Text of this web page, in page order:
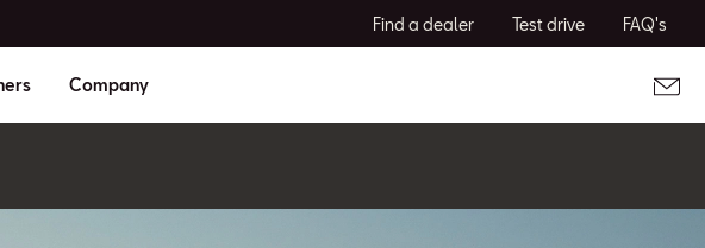
Find a dealer Test drive FAQ's
Company